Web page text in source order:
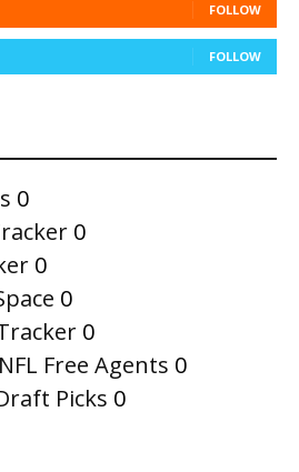
FOLLOW
FOLLOW
0
0
0
0
0
Free Agents 0
Picks 0